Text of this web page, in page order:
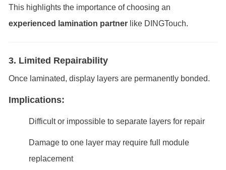
This highlights the importance of choosing an
experienced lamination partner like DINGTouch.
3. Limited Repairability
Once laminated, display layers are permanently bonded.
Implications:
Difficult or impossible to separate layers for repair
Damage to one layer may require full module
replacement